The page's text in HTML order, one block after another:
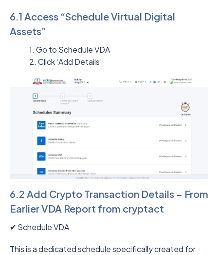
6.1 Access “Schedule Virtual Digital
Assets”
1. Go to Schedule VDA
2. Click ‘Add Details’
6.2 Add Crypto Transaction Details – From
Earlier VDA Report from cryptact
✔ Schedule VDA
This is a dedicated schedule specifically created for